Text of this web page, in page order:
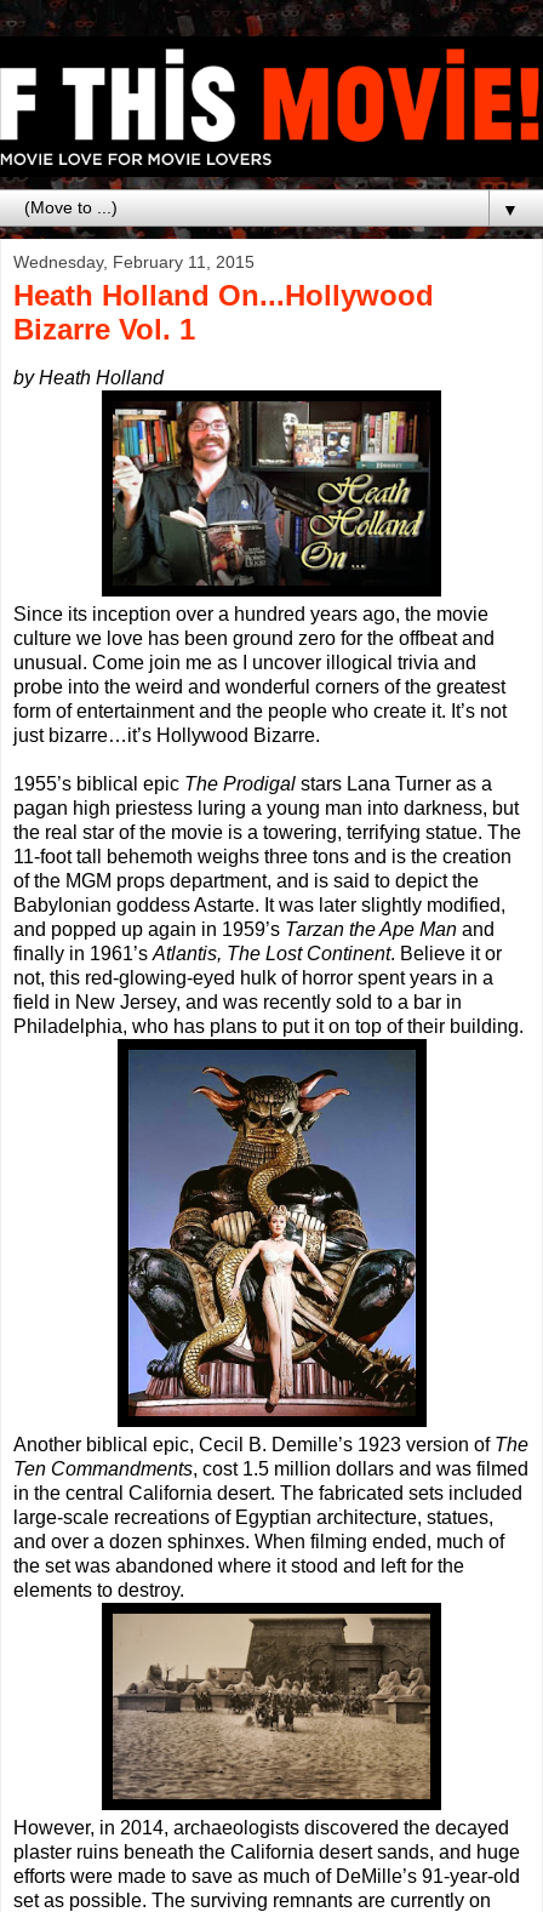
▼
Wednesday, February 11, 2015
Heath Holland On...Hollywood
Bizarre Vol. 1
by Heath Holland
Since its inception over a hundred years ago, the movie
culture we love has been ground zero for the offbeat and
unusual. Come join me as I uncover illogical trivia and
probe into the weird and wonderful corners of the greatest
form of entertainment and the people who create it. It’s not
just bizarre…it’s Hollywood Bizarre.
1955’s biblical epic The Prodigal stars Lana Turner as a
pagan high priestess luring a young man into darkness, but
the real star of the movie is a towering, terrifying statue. The
11-foot tall behemoth weighs three tons and is the creation
of the MGM props department, and is said to depict the
Babylonian goddess Astarte. It was later slightly modified,
and popped up again in 1959’s Tarzan the Ape Man and
finally in 1961’s Atlantis, The Lost Continent. Believe it or
not, this red-glowing-eyed hulk of horror spent years in a
field in New Jersey, and was recently sold to a bar in
Philadelphia, who has plans to put it on top of their building.
Another biblical epic, Cecil B. Demille’s 1923 version of The
Ten Commandments, cost 1.5 million dollars and was filmed
in the central California desert. The fabricated sets included
large-scale recreations of Egyptian architecture, statues,
and over a dozen sphinxes. When filming ended, much of
the set was abandoned where it stood and left for the
elements to destroy.
However, in 2014, archaeologists discovered the decayed
plaster ruins beneath the California desert sands, and huge
efforts were made to save as much of DeMille’s 91-year-old
set as possible. The surviving remnants are currently on